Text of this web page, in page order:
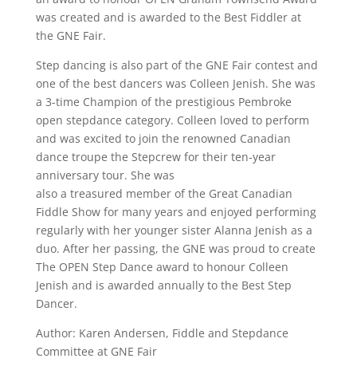
was created and is awarded to the Best Fiddler at
the GNE Fair.
Step dancing is also part of the GNE Fair contest and
one of the best dancers was Colleen Jenish. She was
a 3-time Champion of the prestigious Pembroke
open stepdance category. Colleen loved to perform
and was excited to join the renowned Canadian
dance troupe the Stepcrew for their ten-year
anniversary tour. She was
also a treasured member of the Great Canadian
Fiddle Show for many years and enjoyed performing
regularly with her younger sister Alanna Jenish as a
duo. After her passing, the GNE was proud to create
The OPEN Step Dance award to honour Colleen
Jenish and is awarded annually to the Best Step
Dancer.
Author: Karen Andersen, Fiddle and Stepdance
Committee at GNE Fair